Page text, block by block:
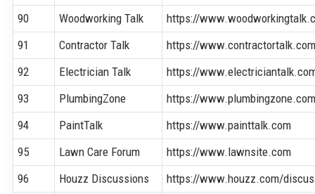
90
Woodworking Talk
https://
91
Contractor Talk
https://
92
Electrician Talk
https://
93
PlumbingZone
https://
94
PaintTalk
https://www.painttalk.com
95
Lawn Care Forum
https://www.lawnsite.com
96
Houzz Discussions
https://www.houzz.com/